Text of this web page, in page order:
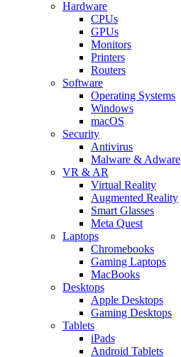
Hardware
CPUs
GPUs
Monitors
Printers
Routers
Software
Operating Systems
Windows
macOS
Security
Antivirus
Malware & Adware
VR & AR
Virtual Reality
Augmented Reality
Smart Glasses
Meta Quest
Laptops
Chromebooks
Gaming Laptops
MacBooks
Desktops
Apple Desktops
Gaming Desktops
Tablets
iPads
Android Tablets